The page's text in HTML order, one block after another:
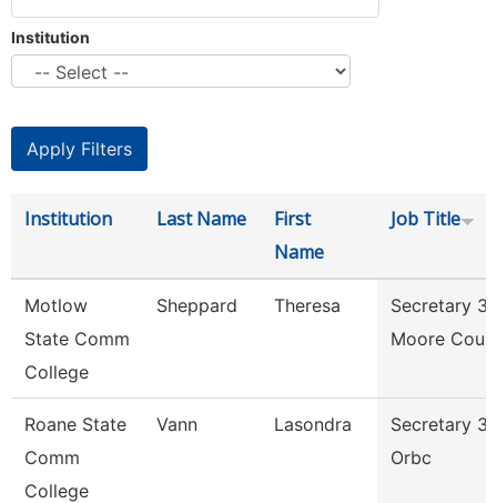
Institution
Institution Last Name
First
Name
Job Title
Motlow
State Comm
College
Sheppard Theresa
Secretary 3
Moore
Roane State
Comm
College
Vann Lasondra
Secretary 3
Orbc